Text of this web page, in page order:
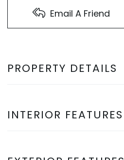
Email A Friend
PROPERTY DETAILS
INTERIOR FEATURES